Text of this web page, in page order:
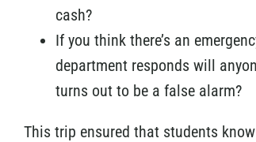
cash?
If you think there’s an
department responds will
turns out to be a false alarm?
This trip ensured that students